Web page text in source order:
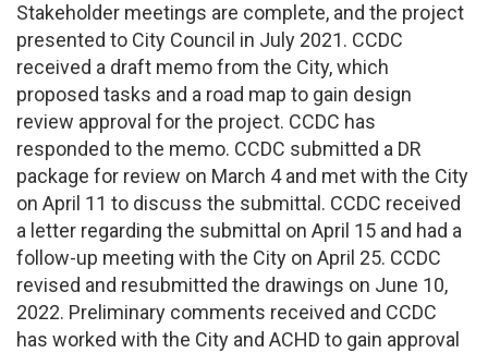
Stakeholder meetings are complete, and the project
presented to City Council in July 2021. CCDC
received a draft memo from the City, which
proposed tasks and a road map to gain design
review approval for the project. CCDC has
responded to the memo. CCDC submitted a DR
package for review on March 4 and met with the City
on April 11 to discuss the submittal. CCDC received
a letter regarding the submittal on April 15 and had a
follow-up meeting with the City on April 25. CCDC
revised and resubmitted the drawings on June 10,
2022. Preliminary comments received and CCDC
has worked with the City and ACHD to gain approval